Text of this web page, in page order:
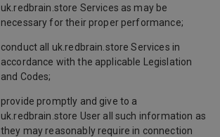
uk.redbrain.store Services as may be
necessary for their proper performance;
conduct all uk.redbrain.store Services in
accordance with the applicable Legislation
and Codes;
provide promptly and give to a
uk.redbrain.store User all such information as
they may reasonably require in connection